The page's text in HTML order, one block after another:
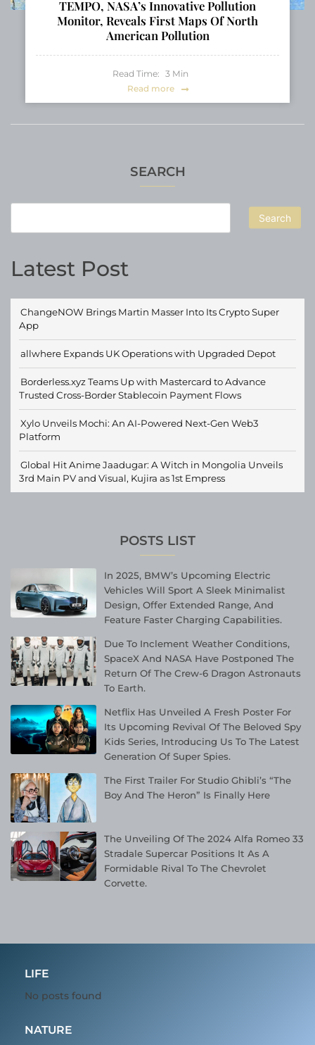
SEARCH
Search
Latest Post
ChangeNOW Brings Martin Masser Into Its Crypto Super
App
allwhere Expands UK Operations with Upgraded Depot
Borderless.xyz Teams Up with Mastercard to Advance
Trusted Cross-Border Stablecoin Payment Flows
Xylo Unveils Mochi: An AI-Powered Next-Gen Web3
Platform
Global Hit Anime Jaadugar: A Witch in Mongolia Unveils
3rd Main PV and Visual, Kujira as 1st Empress
POSTS LIST
In 2025, BMW’s Upcoming Electric
Vehicles Will Sport A Sleek Minimalist
Design, Offer Extended Range, And
Feature Faster Charging Capabilities.
Due To Inclement Weather Conditions,
SpaceX And NASA Have Postponed The
Return Of The Crew-6 Dragon Astronauts
To Earth.
Netflix Has Unveiled A Fresh Poster For
Its Upcoming Revival Of The Beloved Spy
Kids Series, Introducing Us To The Latest
Generation Of Super Spies.
The First Trailer For Studio Ghibli’s “The
Boy And The Heron” Is Finally Here
The Unveiling Of The 2024 Alfa Romeo 33
Stradale Supercar Positions It As A
Formidable Rival To The Chevrolet
Corvette.
TEMPO, NASA’s Innovative Pollution
Monitor, Reveals First Maps Of North
American Pollution
Read Time: 3 Min
Read more
LIFE
No posts found
NATURE